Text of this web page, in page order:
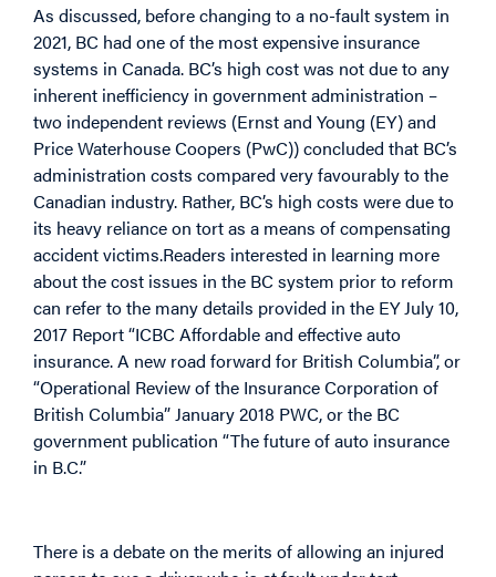
As discussed, before changing to a no-fault system in
2021, BC had one of the most expensive insurance
systems in Canada. BC’s high cost was not due to any
inherent inefficiency in government administration –
two independent reviews (Ernst and Young (EY) and
Price Waterhouse Coopers (PwC)) concluded that BC’s
administration costs compared very favourably to the
Canadian industry. Rather, BC’s high costs were due to
its heavy reliance on tort as a means of compensating
accident victims.Readers interested in learning more
about the cost issues in the BC system prior to reform
can refer to the many details provided in the EY July 10,
2017 Report “ICBC Affordable and effective auto
insurance. A new road forward for British Columbia”, or
“Operational Review of the Insurance Corporation of
British Columbia” January 2018 PWC, or the BC
government publication “The future of auto insurance
in B.C.”
There is a debate on the merits of allowing an injured